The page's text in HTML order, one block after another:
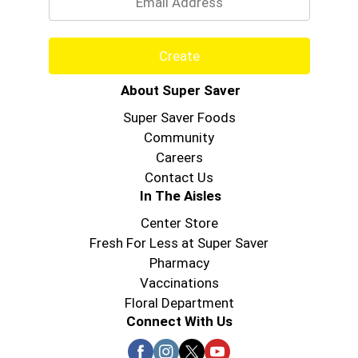
roasted turkey and smoked ham, be sure to try
Create
About Super Saver
Super Saver Foods
Community
Careers
Contact Us
In The Aisles
Center Store
Fresh For Less at Super Saver
Pharmacy
Vaccinations
Floral Department
Connect With Us